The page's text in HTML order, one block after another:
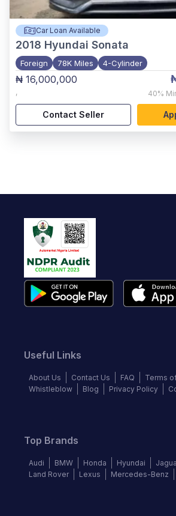
Car Loan Available
2018 Hyundai Sonata
Foreign 78K Miles 4-Cylinder
₦ 16,000,000
, 40%
Contact Seller
Useful Links
About Us Contact Us FAQ
Terms
Whistleblow
Blog Privacy Policy
Top Brands
Audi BMW Honda Hyundai
Land Rover
Lexus Mercedes-Benz